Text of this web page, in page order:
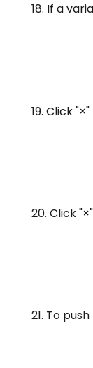
18. If a
19. Click "×"
20. Click "×"
21. To